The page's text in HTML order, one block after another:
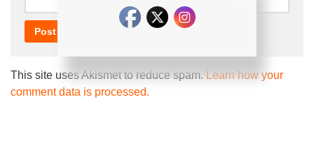
This site uses Akismet to reduce spam. Learn how your
comment data is processed.